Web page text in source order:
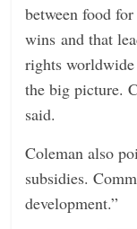
between food
wins and that
rights
the big picture.
said.
Coleman also
subsidies.
development.”